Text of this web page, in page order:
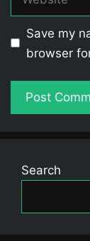
Save my
browser
Search